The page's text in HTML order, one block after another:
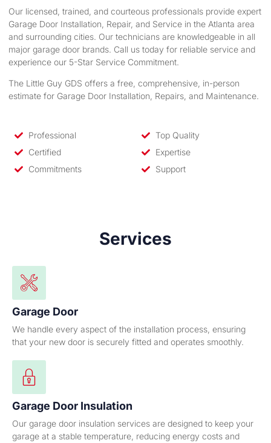
Our licensed, trained, and courteous professionals provide expert
Garage Door Installation, Repair, and Service in the Atlanta area
and surrounding cities. Our technicians are knowledgeable in all
major garage door brands. Call us today for reliable service and
experience our 5-Star Service Commitment.
The Little Guy GDS offers a free, comprehensive, in-person
estimate for Garage Door Installation, Repairs, and Maintenance.
Professional
Certified
Commitments
Top Quality
Expertise
Support
Services
Garage Door
We handle every aspect of the installation process, ensuring
that your new door is securely fitted and operates smoothly.
Garage Door Insulation
Our garage door insulation services are designed to keep your
garage at a stable temperature, reducing energy costs and